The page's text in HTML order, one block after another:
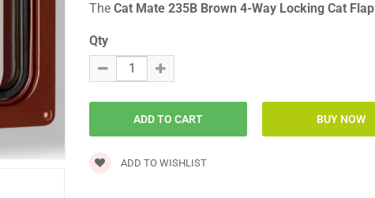
The Cat Mate 235B Brown 4-Way Locking Cat Flap
Qty
ADD TO WISHLIST